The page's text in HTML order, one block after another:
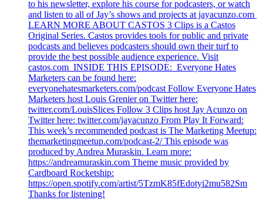
to his newsletter, explore his course for podcasters, or watch
and listen to all of Jay’s shows and projects at jayacunzo.com
LEARN MORE ABOUT CASTOS 3 Clips is a Castos
Original Series. Castos provides tools for public and private
podcasts and believes podcasters should own their turf to
provide the best possible audience experience. Visit
castos.com INSIDE THIS EPISODE: Everyone Hates
Marketers can be found here:
everyonehatesmarketers.com/podcast Follow Everyone Hates
Marketers host Louis Grenier on Twitter here:
twitter.com/LouisSlices Follow 3 Clips host Jay Acunzo on
Twitter here: twitter.com/jayacunzo From Play It Forward:
This week’s recommended podcast is The Marketing Meetup:
themarketingmeetup.com/podcast-2/ This episode was
produced by Andrea Muraskin. Learn more:
https://andreamuraskin.com Theme music provided by
Cardboard Rocketship:
https://open.spotify.com/artist/5TzmK85fEdotyi2mu582Sm
Thanks for listening!